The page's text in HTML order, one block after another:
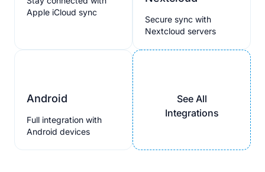
Apple iCloud sync
Secure sync with
Nextcloud servers
Android
Full integration with
Android devices
See All
Integrations